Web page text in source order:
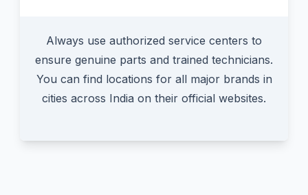
Always use authorized service centers to
ensure genuine parts and trained technicians.
You can find locations for all major brands in
cities across India on their official websites.